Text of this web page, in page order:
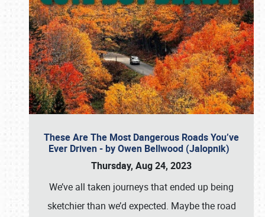
These Are The Most Dangerous Roads You’ve
Ever Driven - by Owen Bellwood (Jalopnik)
Thursday, Aug 24, 2023
We’ve all taken journeys that ended up being
sketchier than we’d expected. Maybe the road
Book online or call (800) 216-1876